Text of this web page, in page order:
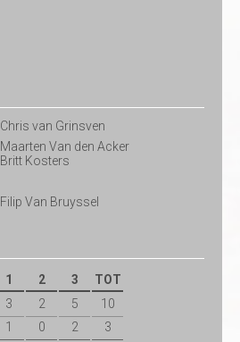
Chris van Grinsven
Maarten Van den Acker
Britt Kosters
Filip Van Bruyssel
1 2 3 TOT
3 2 5
10
1 0 2 3